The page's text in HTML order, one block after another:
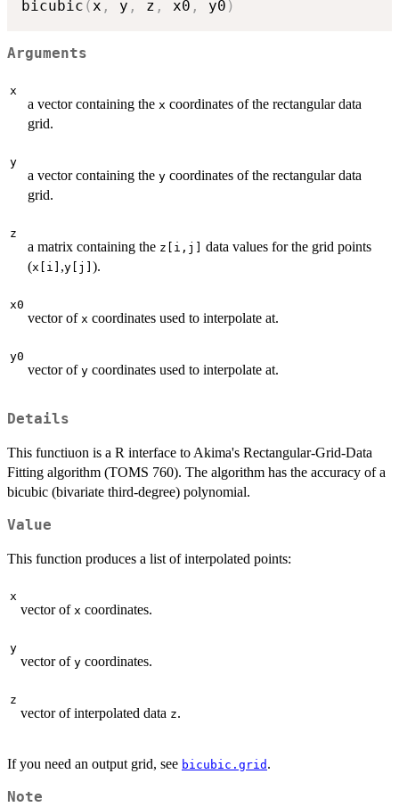
bicubic ( x , y , z , x0 , y0 )
Arguments
x
a vector containing the x coordinates of the rectangular data
grid.
y
a vector containing the y coordinates of the rectangular data
grid.
z
a matrix containing the z[i,j] data values for the grid points
(x[i] ,y[j] ).
x0
vector of x coordinates used to interpolate at.
y0
vector of y coordinates used to interpolate at.
Details
This functiuon is a R interface to Akima's Rectangular-Grid-Data
Fitting algorithm (TOMS 760). The algorithm has the accuracy of a
bicubic (bivariate third-degree) polynomial.
Value
This function produces a list of interpolated points:
x
vector of x coordinates.
y
vector of y coordinates.
z
vector of interpolated data z.
If you need an output grid, see bicubic.grid .
Note